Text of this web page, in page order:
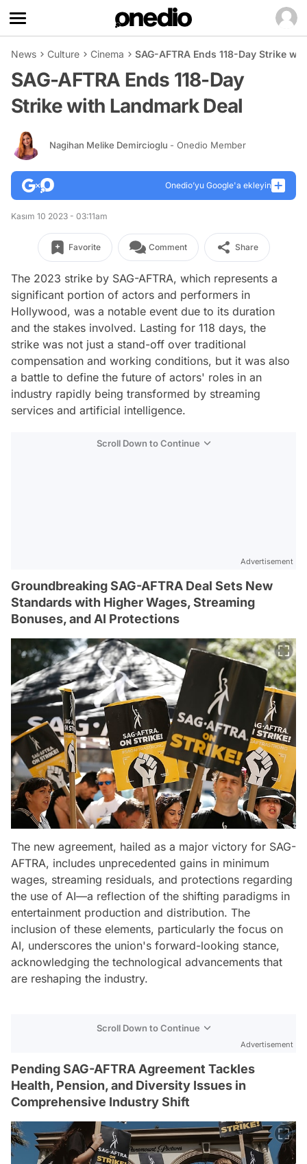
News Culture Cinema SAG-AFTRA Ends 118-Day Strike
SAG-AFTRA Ends 118-Day
Strike with Landmark Deal
Nagihan Melike Demircioglu - Onedio Member
Onedio’yu Google'a ekleyin
Kasım 10 2023 - 03:11am
Favorite Comment Share
The 2023 strike by SAG-AFTRA, which represents a
significant portion of actors and performers in
Hollywood, was a notable event due to its duration
and the stakes involved. Lasting for 118 days, the
strike was not just a stand-off over traditional
compensation and working conditions, but it was also
a battle to define the future of actors' roles in an
industry rapidly being transformed by streaming
services and artificial intelligence.
Scroll Down to Continue
Advertisement
Groundbreaking SAG-AFTRA Deal Sets New
Standards with Higher Wages, Streaming
Bonuses, and AI Protections
The new agreement, hailed as a major victory for SAG-
AFTRA, includes unprecedented gains in minimum
wages, streaming residuals, and protections regarding
the use of AI—a reflection of the shifting paradigms in
entertainment production and distribution. The
inclusion of these elements, particularly the focus on
AI, underscores the union's forward-looking stance,
acknowledging the technological advancements that
are reshaping the industry.
Scroll Down to Continue
Advertisement
Pending SAG-AFTRA Agreement Tackles
Health, Pension, and Diversity Issues in
Comprehensive Industry Shift